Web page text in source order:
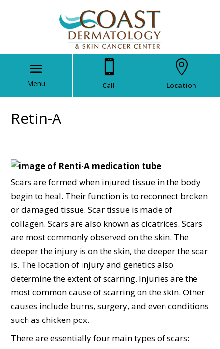

Call

Location
Retin-A
Scars are formed when injured tissue in the body
begin to heal. Their function is to reconnect broken
or damaged tissue. Scar tissue is made of
collagen. Scars are also known as cicatrices. Scars
are most commonly observed on the skin. The
deeper the injury is on the skin, the deeper the scar
is. The location of injury and genetics also
determine the extent of scarring. Injuries are the
most common cause of scarring on the skin. Other
causes include burns, surgery, and even conditions
such as chicken pox.
There are essentially four main types of scars: